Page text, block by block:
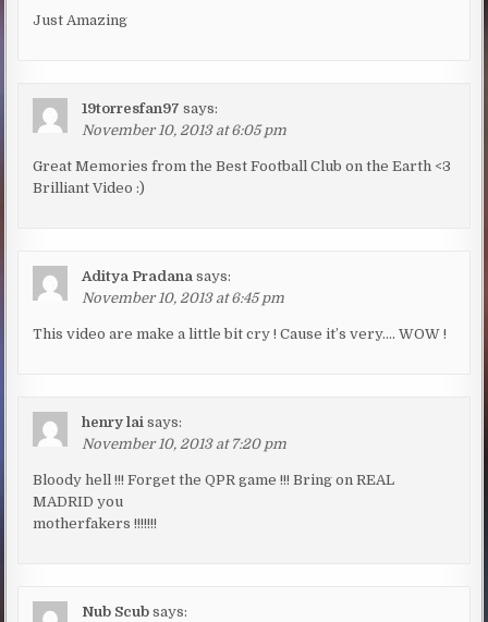
Just Amazing
19torresfan97 says:
November 10, 2013 at 6:05 pm
Great Memories from the Best Football Club on the Earth <3
Brilliant Video :)
Aditya Pradana says:
November 10, 2013 at 6:45 pm
This video are make a little bit cry ! Cause it’s very…. WOW !
henry lai says:
November 10, 2013 at 7:20 pm
Bloody hell !!! Forget the QPR game !!! Bring on REAL
MADRID you
motherfakers !!!!!!!
Nub Scub says: